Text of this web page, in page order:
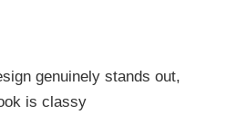
genuinely stands out,
is classy